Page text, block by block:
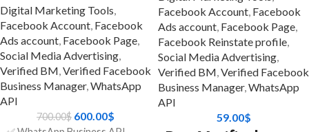
✅ Format: LINK1 / LINK2.
✅ Invite link on your personal
account.
✅ 7 Days Replacement.
✅ Country:
USA/India/Bangladesh/Random.
✅ Format: LINK1 / LINK2.
✅ Phone Number Verified.
✅ Invite the link to your
account.
✅ 100% Satisfaction
Guaranteed.
✅ Full money-back guarantee.
✅ 14 Days Replacement.
Digital Marketing Tools
Facebook Account Facebook
Ads account Facebook Page
Social Media Advertising
Verified BM Verified Facebook
Business Manager, WhatsApp
API
700.00$ 600.00$
Facebook Account Facebook
Ads account Facebook Page
Facebook Reinstate profile
Social Media Advertising
Verified BM Verified Facebook
Business Manager, WhatsApp
API
59.00$